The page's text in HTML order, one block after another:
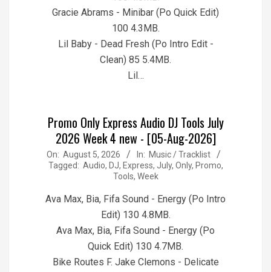
Gracie Abrams - Minibar (Po Quick Edit)
100 4.3MB.
Lil Baby - Dead Fresh (Po Intro Edit -
Clean) 85 5.4MB.
Lil…
Promo Only Express Audio DJ Tools July
2026 Week 4 new - [05-Aug-2026]
2026-
08-
On: August 5, 2026 In: Music / Tracklist
Tagged: Audio, DJ, Express, July, Only, Promo,
Tools, Week
Ava Max, Bia, Fifa Sound - Energy (Po Intro
Edit) 130 4.8MB.
Ava Max, Bia, Fifa Sound - Energy (Po
Quick Edit) 130 4.7MB.
Bike Routes F. Jake Clemons - Delicate